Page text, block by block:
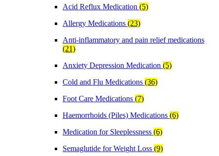
Acid Reflux Medication (5)
Allergy Medications (23)
Anti-inflammatory and pain relief medications
(21)
Anxiety Depression Medication (5)
Cold and Flu Medications (36)
Foot Care Medications (7)
Haemorrhoids (Piles) Medications (6)
Medication for Sleeplessness (6)
Semaglutide for Weight Loss (9)